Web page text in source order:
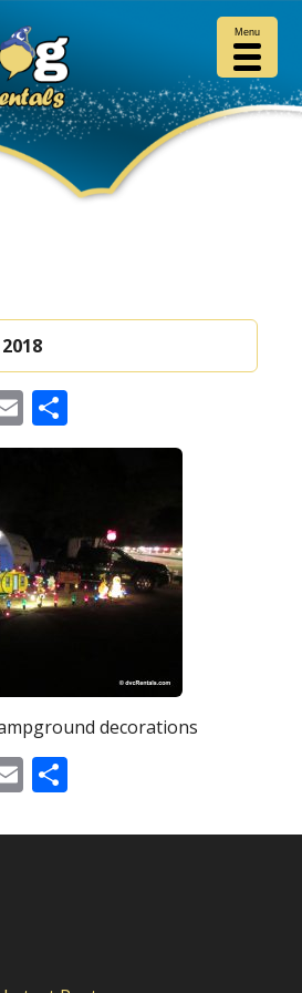
Email
decorations
Email
Menu